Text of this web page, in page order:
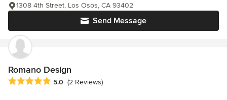
Send Message
1308 4th Street, Los Osos, CA 93402
Romano Design
Average rating: 5 out of 5 stars
5.0 (2 Reviews)